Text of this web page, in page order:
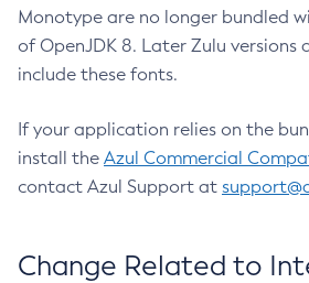
Monotype are no longer bundled
of OpenJDK 8. Later Zulu versions
include these fonts.
If your application relies on the
install the Azul Commercial
contact Azul Support at
Change Related to